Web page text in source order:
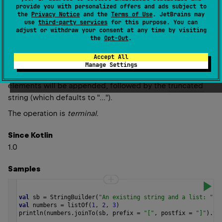
provide you with personalized offers and ads subject to
the Privacy Notice and the Terms of Use. JetBrains may
use third-party services for this purpose. You can
adjust or withdraw your consent at any time by visiting
the Opt-Out.
Accept All
Manage Settings
Appends the string from all the elements separated
usingseparatorand using the given prefixand postfixif
If the collection could be huge, you can specify a non-
negative value oflimit, in which case only the firstlimit
elements will be appended, followed by the truncated
string (which defaults to "...").
The operation is terminal.
Since Kotlin
1.0
Samples
val sb = StringBuilder( "An existing string and a list: "
val numbers = listOf( 1, 2, 3)
println ( numbers . joinTo( sb, prefix = "[" , postfix = "]" ).